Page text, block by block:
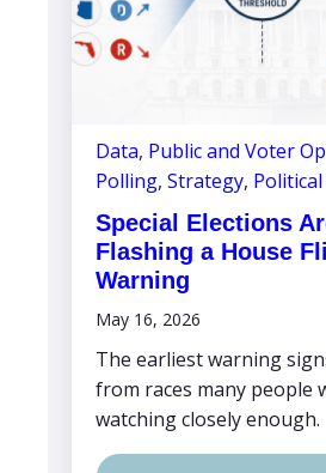
Data, Public and Voter
Polling, Strategy,
Special Elections
Flashing a House
Warning
May 16, 2026
The earliest warning
from races many people
watching closely enough.